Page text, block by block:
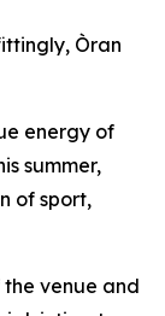
Òran
energy of
summer,
of sport,
the venue and